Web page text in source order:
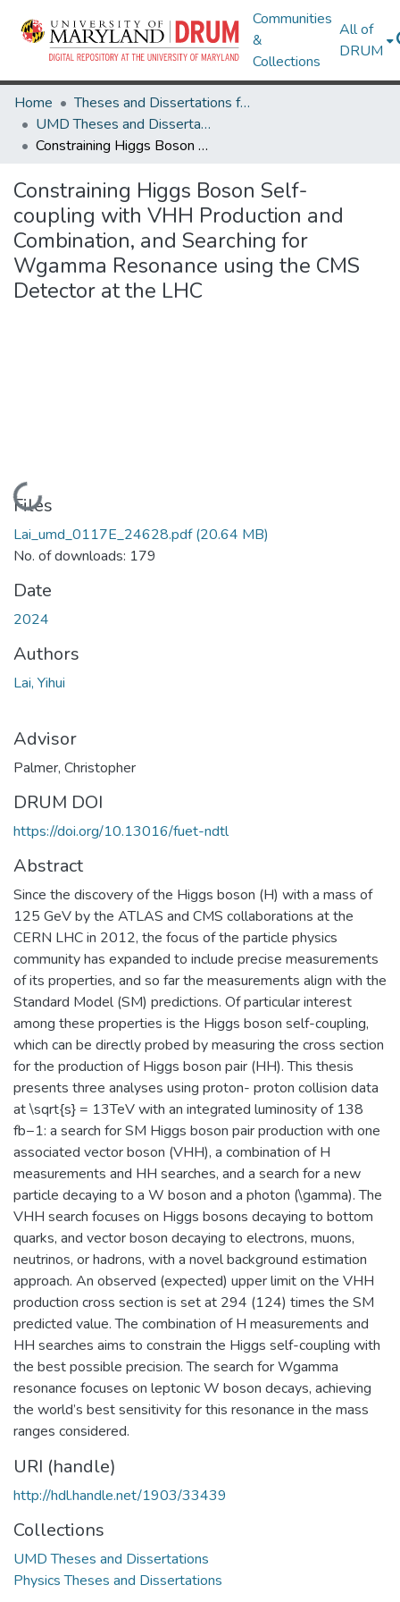
Communities
&
Collections
All of
DRUM
Home
Theses and Dissertations from UMD
UMD Theses and Dissertations
Constraining Higgs Boson Self-coupling with VHH Production and Combination, and Searching for Wgamma Resonance using the CMS Detector at the LHC
Constraining Higgs Boson Self-
coupling with VHH Production and
Combination, and Searching for
Wgamma Resonance using the CMS
Detector at the LHC
Loading...
Files
Lai_umd_0117E_24628.pdf(20.64 MB)
No. of downloads: 179
Date
2024
Authors
Lai, Yihui
Advisor
Palmer, Christopher
DRUM DOI
https://doi.org/10.13016/fuet-ndtl
Abstract
Since the discovery of the Higgs boson (H) with a mass of
125 GeV by the ATLAS and CMS collaborations at the
CERN LHC in 2012, the focus of the particle physics
community has expanded to include precise measurements
of its properties, and so far the measurements align with the
Standard Model (SM) predictions. Of particular interest
among these properties is the Higgs boson self-coupling,
which can be directly probed by measuring the cross section
for the production of Higgs boson pair (HH). This thesis
presents three analyses using proton- proton collision data
at \sqrt{s} = 13TeV with an integrated luminosity of 138
fb−1: a search for SM Higgs boson pair production with one
associated vector boson (VHH), a combination of H
measurements and HH searches, and a search for a new
particle decaying to a W boson and a photon (\gamma). The
VHH search focuses on Higgs bosons decaying to bottom
quarks, and vector boson decaying to electrons, muons,
neutrinos, or hadrons, with a novel background estimation
approach. An observed (expected) upper limit on the VHH
production cross section is set at 294 (124) times the SM
predicted value. The combination of H measurements and
HH searches aims to constrain the Higgs self-coupling with
the best possible precision. The search for Wgamma
resonance focuses on leptonic W boson decays, achieving
the world’s best sensitivity for this resonance in the mass
ranges considered.
URI (handle)
http://hdl.handle.net/1903/33439
Collections
UMD Theses and Dissertations
Physics Theses and Dissertations